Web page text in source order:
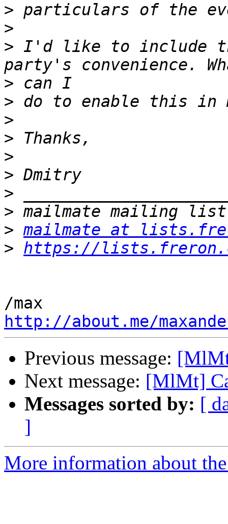
>
>
> I'd like to include
>
>
>
>
>
>
>
>
> mailmate at
> https://
http://about.me/
Previous message:
Next message: [MlMt]
Messages sorted by: [
]
More information about